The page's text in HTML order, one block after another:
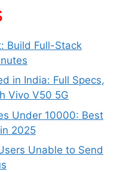
Build Full-Stack
in India: Full Specs,
Vivo V50 5G
Under 10000: Best
2025
Unable to Send